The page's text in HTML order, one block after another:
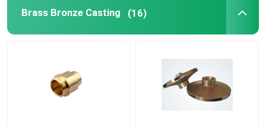
Brass Rod
Brass Bronze Casting (16)